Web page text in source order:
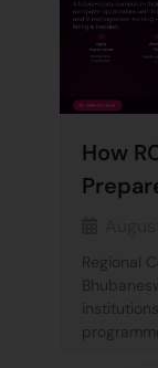
How
Regional